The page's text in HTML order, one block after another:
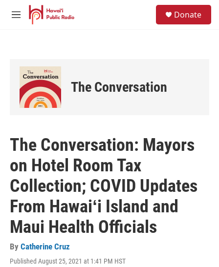
Skip to main content
M
Donate
The Conversation
The Conversation: Mayors
on Hotel Room Tax
Collection; COVID Updates
From Hawaiʻi Island and
Maui Health Officials
By Catherine Cruz
Published August 25, 2021 at 1:41 PM HST